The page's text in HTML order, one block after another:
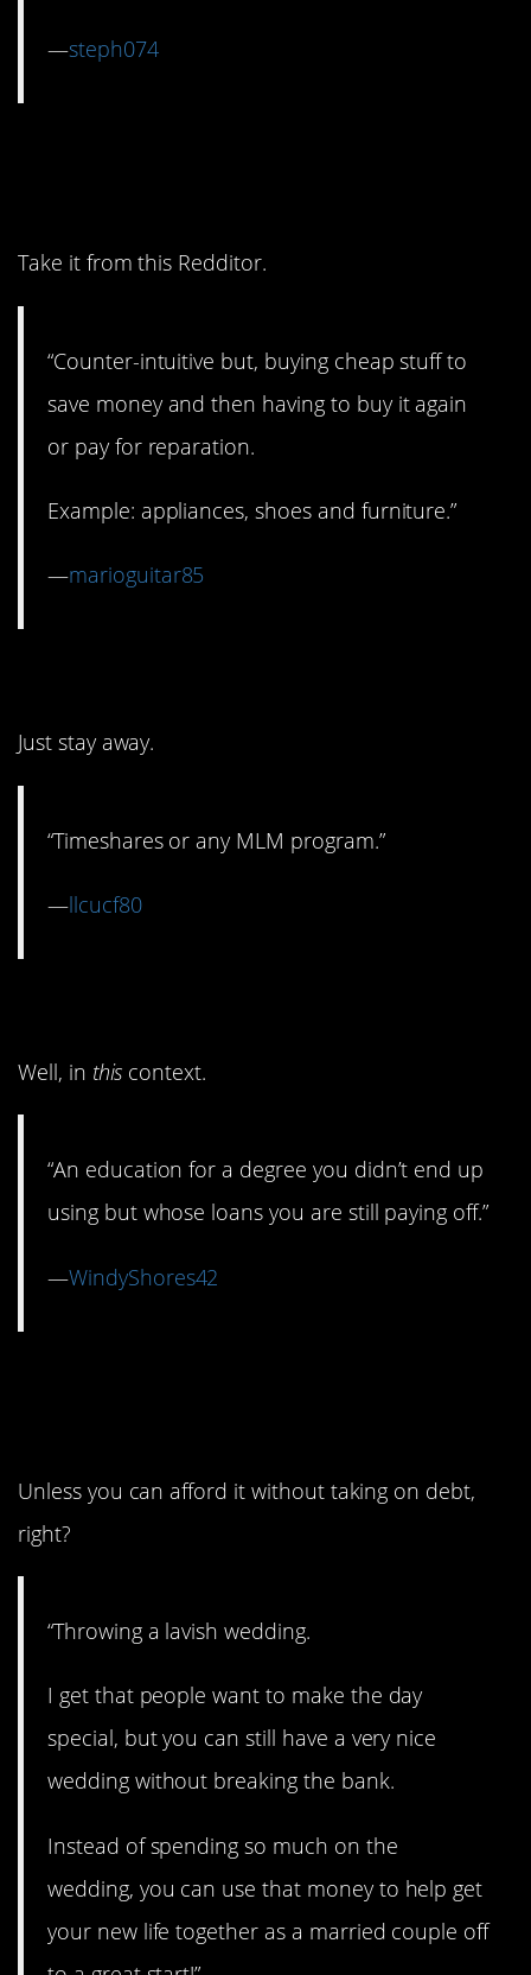
—steph074
Take it from this Redditor.
“Counter-intuitive but, buying cheap stuff to
save money and then having to buy it again
or pay for reparation.
Example: appliances, shoes and furniture.”
—marioguitar85
Just stay away.
“Timeshares or any MLM program.”
—llcucf80
Well, in this context.
“An education for a degree you didn’t end up
using but whose loans you are still paying off.”
—WindyShores42
Unless you can afford it without taking on debt,
right?
“Throwing a lavish wedding.
I get that people want to make the day
special, but you can still have a very nice
wedding without breaking the bank.
Instead of spending so much on the
wedding, you can use that money to help get
your new life together as a married couple off